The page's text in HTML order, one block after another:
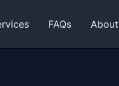
FAQs About